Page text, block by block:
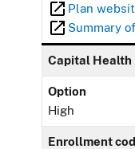
Plan
Summary
Capital Health
Option
High
Enrollment